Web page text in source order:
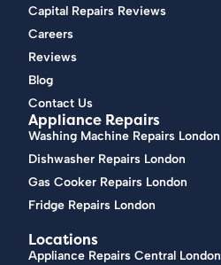
Capital Repairs Reviews
Careers
Reviews
Blog
Contact Us
Appliance Repairs
Washing Machine Repairs London
Dishwasher Repairs London
Gas Cooker Repairs London
Fridge Repairs London
Locations
Appliance Repairs Central London